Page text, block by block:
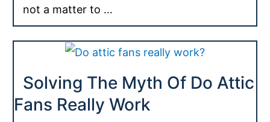
not a matter to …
Solving The Myth Of Do Attic
Fans Really Work